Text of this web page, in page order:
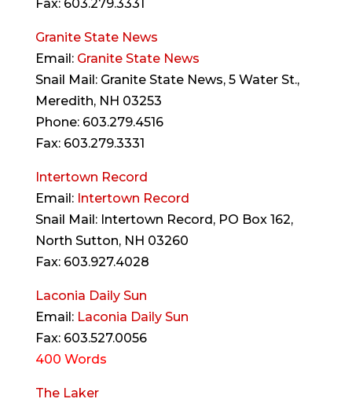
Fax: 603.279.3331
Granite State News
Email: Granite State News
Snail Mail: Granite State News, 5 Water St.,
Meredith, NH 03253
Phone: 603.279.4516
Fax: 603.279.3331
Intertown Record
Email: Intertown Record
Snail Mail: Intertown Record, PO Box 162,
North Sutton, NH 03260
Fax: 603.927.4028
Laconia Daily Sun
Email: Laconia Daily Sun
Fax: 603.527.0056
400 Words
The Laker